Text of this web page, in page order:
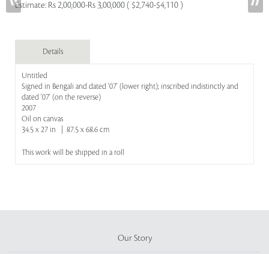
Estimate: Rs 2,00,000-Rs 3,00,000 ( $2,740-$4,110 )
Details
Untitled
Signed in Bengali and dated '07' (lower right); inscribed indistinctly and
dated '07' (on the reverse)
2007
Oil on canvas
34.5 x 27 in | 87.5 x 68.6 cm
This work will be shipped in a roll
Our Story